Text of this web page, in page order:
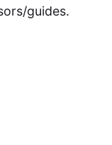
guides.